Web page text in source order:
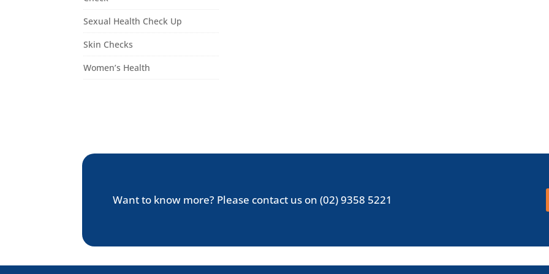
Sexual Health Check Up
Skin Checks
Women’s Health
Want to know more? Please contact us on(02) 9358 5221